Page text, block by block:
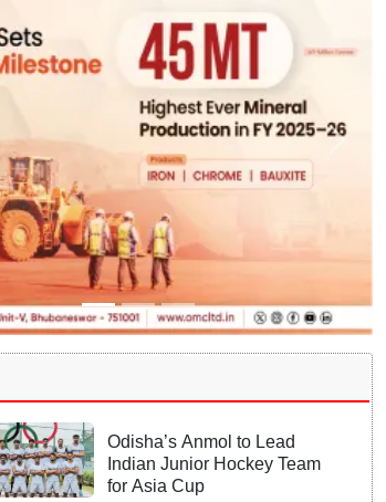
Odisha’s Anmol to Lead
Indian Junior Hockey Team
for Asia Cup